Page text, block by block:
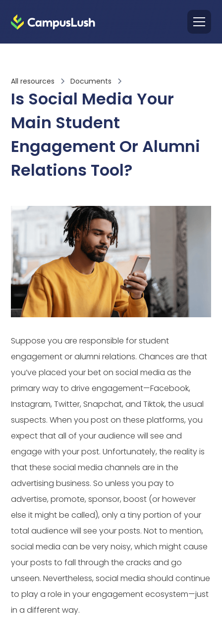
All resources Documents
Is Social Media Your
Main Student
Engagement Or Alumni
Relations Tool?
Suppose you are responsible for student
engagement or alumni relations. Chances are that
you’ve placed your bet on social media as the
primary way to drive engagement—Facebook,
Instagram, Twitter, Snapchat, and Tiktok, the usual
suspects. When you post on these platforms, you
expect that all of your audience will see and
engage with your post. Unfortunately, the reality is
that these social media channels are in the
advertising business. So unless you pay to
advertise, promote, sponsor, boost (or however
else it might be called), only a tiny portion of your
total audience will see your posts. Not to mention,
social media can be very noisy, which might cause
your posts to fall through the cracks and go
unseen. Nevertheless, social media should continue
to play a role in your engagement ecosystem—just
in a different way.